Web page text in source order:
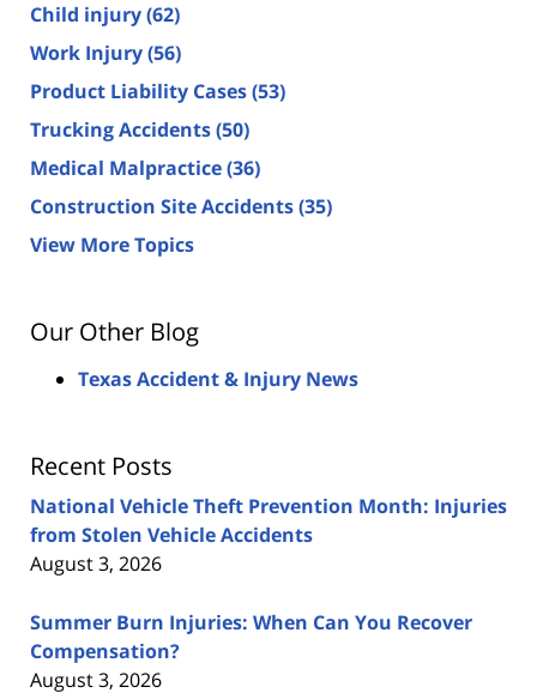
Child injury(62)
Work Injury(56)
Product Liability Cases(53)
Trucking Accidents(50)
Medical Malpractice(36)
Construction Site Accidents(35)
View More Topics
Our Other Blog
Texas Accident & Injury News
Recent Posts
National Vehicle Theft Prevention Month: Injuries
from Stolen Vehicle Accidents
August 3, 2026
Summer Burn Injuries: When Can You Recover
Compensation?
August 3, 2026